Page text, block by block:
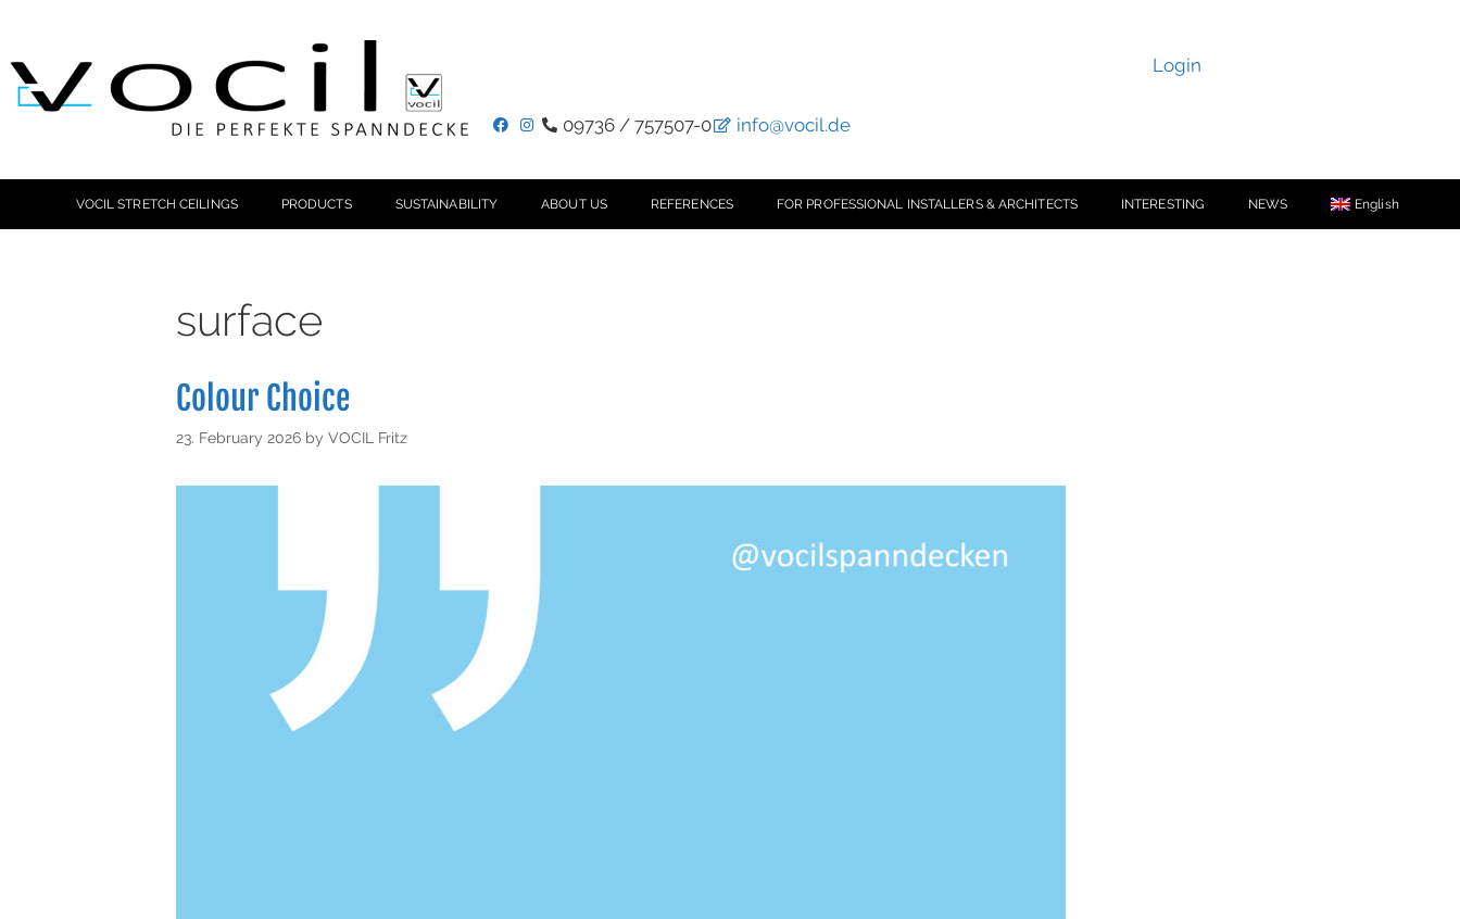
Login
09736 / 757507-0 info@vocil.de
VOCIL STRETCH CEILINGS PRODUCTS SUSTAINABILITY ABOUT US REFERENCES FOR PROFESSIONAL INSTALLERS & ARCHITECTS INTERESTING NEWS English
surface
Colour Choice
23. February 2026 by VOCIL Fritz